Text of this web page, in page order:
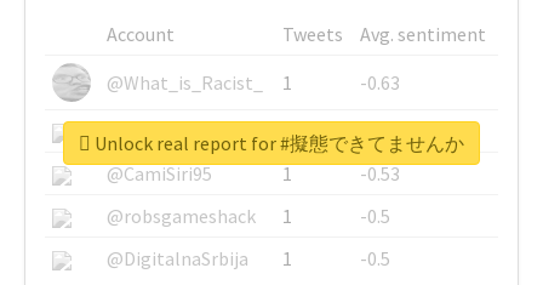
Account Tweets
Avg. sentiment
@What_is_Racist_
1
-0.63
@SkateChart
1
-0.6
@CamiSiri95
1
-0.53
@robsgameshack
1
-0.5
@DigitalnaSrbija
1 -0.5
Unlock real report for #擬態できてませんか